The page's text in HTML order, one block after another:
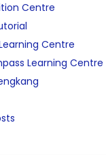
Centre
Centre
Learning Centre